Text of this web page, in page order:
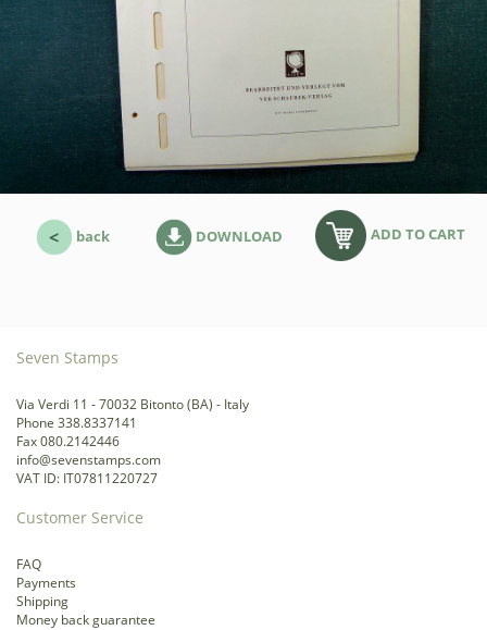
back DOWNLOAD ADD TO CART
Seven Stamps
Via Verdi 11 - 70032 Bitonto (BA) - Italy
Phone 338.8337141
Fax 080.2142446
info@sevenstamps.com
VAT ID: IT07811220727
Customer Service
FAQ
Payments
Shipping
Money back guarantee